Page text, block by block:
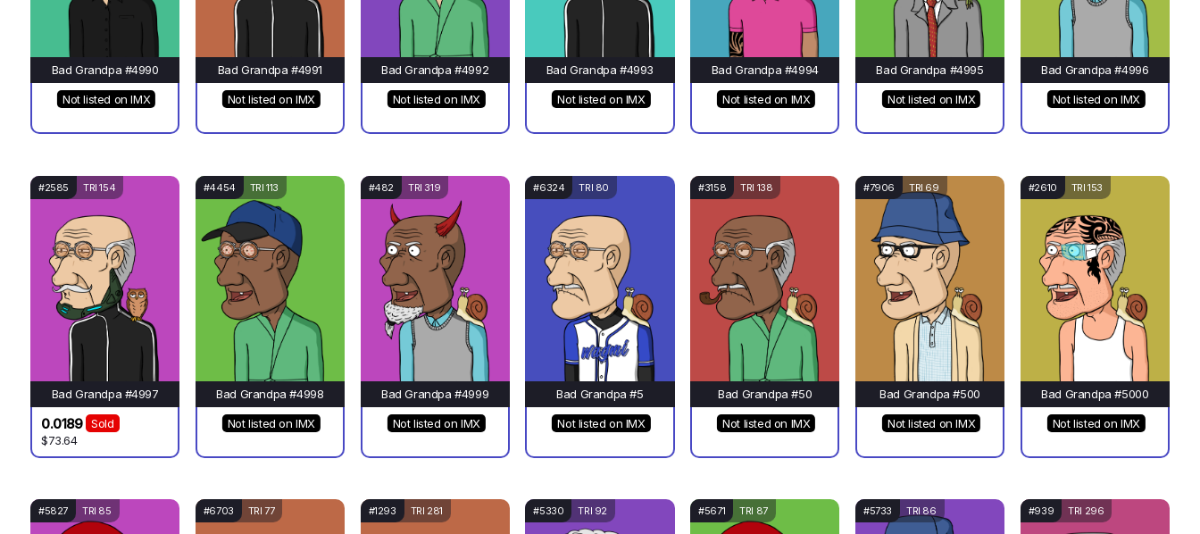
Bad Grandpa #4990
Not listed on IMX
Bad Grandpa #4991
Not listed on IMX
Bad Grandpa #4992
Not listed on IMX
Bad Grandpa #4993
Not listed on IMX
Bad Grandpa #4994
Not listed on IMX
Bad Grandpa #4995
Not listed on IMX
Bad Grandpa #4996
Not listed on IMX
#2585 TRI 154
Bad Grandpa #4997
0.0189
Sold
$73.64
#4454 TRI 113
Bad Grandpa #4998
Not listed on IMX
#482 TRI 319
Bad Grandpa #4999
Not listed on IMX
#6324 TRI 80
Bad Grandpa #5
Not listed on IMX
#3158 TRI 138
Bad Grandpa #50
Not listed on IMX
#7906 TRI 69
Bad Grandpa #500
Not listed on IMX
#2610 TRI 153
Bad Grandpa #5000
Not listed on IMX
#5827 TRI 85 #6703 TRI 77 #1293 TRI 281 #5330 TRI 92 #5671 TRI 87 #5733 TRI 86 #939 TRI 296